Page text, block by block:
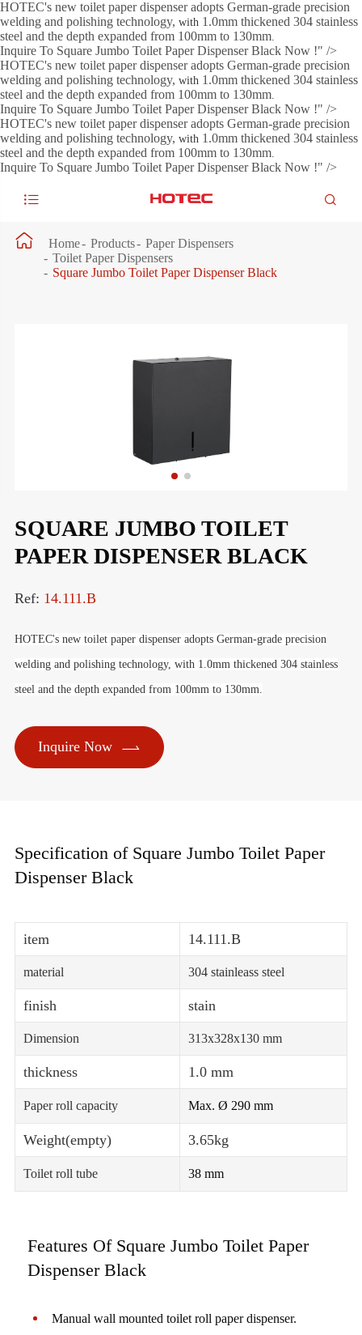
HOTEC's new toilet paper dispenser adopts German-grade precision
welding and polishing technology, with 1.0mm thickened 304 stainless
steel and the depth expanded from 100mm to 130mm.
Inquire To Square Jumbo Toilet Paper Dispenser Black Now !" />
HOTEC's new toilet paper dispenser adopts German-grade precision
welding and polishing technology, with 1.0mm thickened 304 stainless
steel and the depth expanded from 100mm to 130mm.
Inquire To Square Jumbo Toilet Paper Dispenser Black Now !" />
HOTEC's new toilet paper dispenser adopts German-grade precision
welding and polishing technology, with 1.0mm thickened 304 stainless
steel and the depth expanded from 100mm to 130mm.
Inquire To Square Jumbo Toilet Paper Dispenser Black Now !" />
 
 Home Products
Paper Dispensers
Toilet Paper Dispensers
Square Jumbo Toilet Paper Dispenser Black
SQUARE JUMBO TOILET
PAPER DISPENSER BLACK
Ref: 14.111.B
HOTEC's new toilet paper dispenser adopts German-grade precision
welding and polishing technology, with 1.0mm thickened 304 stainless
steel and the depth expanded from 100mm to 130mm.
Inquire Now 
Specification of Square Jumbo Toilet Paper
Dispenser Black
item 14.111.B
material 304 stainleass steel
finish stain
Dimension 313x328x130 mm
thickness 1.0 mm
Paper roll capacity Max. Ø 290 mm
Weight(empty) 3.65kg
Toilet roll tube 38 mm
Features Of Square Jumbo Toilet Paper
Dispenser Black
Manual wall mounted toilet roll paper dispenser.